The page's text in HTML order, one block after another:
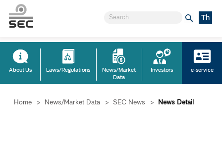
Th
About Us Laws/Regulations
News/Market
Data
Investors e-service
Home > News/Market Data > SEC News > News Detail